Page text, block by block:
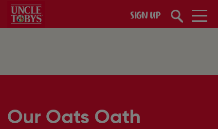
Skip to main content
SIGN UP
Our Oats Oath